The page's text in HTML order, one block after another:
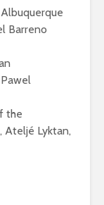
Barreno
the
Ateljé Lyktan,